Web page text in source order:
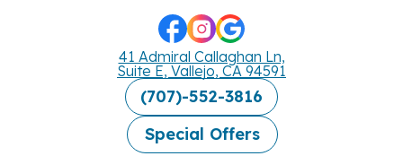
41 Admiral Callaghan Ln,
Suite E, Vallejo, CA 94591
(707)-552-3816
Special Offers